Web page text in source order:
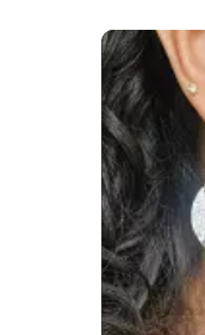
Media Carousel
Carousel with